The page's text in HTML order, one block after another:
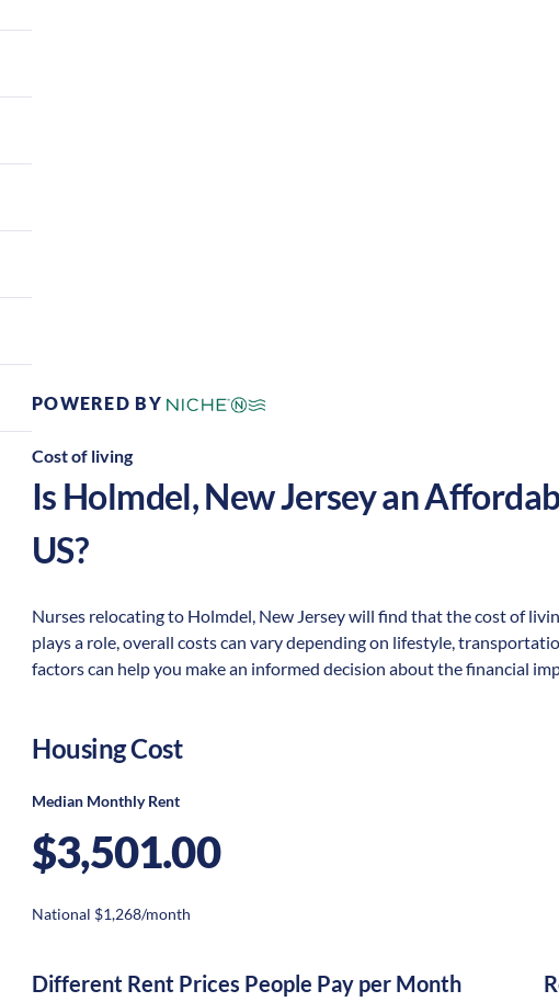
POWERED BY
Cost of living
Is Holmdel,New Jerseyan
US?
Nurses relocating to Holmdel, New Jersey will find that the cost of
plays a role, overall costs can vary depending on lifestyle,
factors can help you make an informed decision about the financial
Housing Cost
Median Monthly Rent
$3,501.00
National $1,268/month
Different Rent Prices People Pay per Month